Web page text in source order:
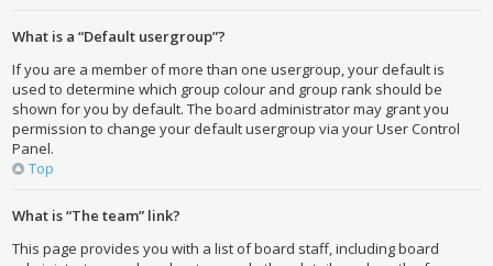
What is a “Default usergroup”?
If you are a member of more than one usergroup, your default is
used to determine which group colour and group rank should be
shown for you by default. The board administrator may grant you
permission to change your default usergroup via your User Control
Panel.
Top
What is “The team” link?
This page provides you with a list of board staff, including board